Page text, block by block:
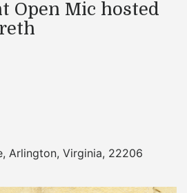
Open Mic hosted
, Arlington, Virginia, 22206